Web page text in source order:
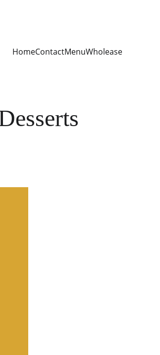
HomeContactMenuWholease